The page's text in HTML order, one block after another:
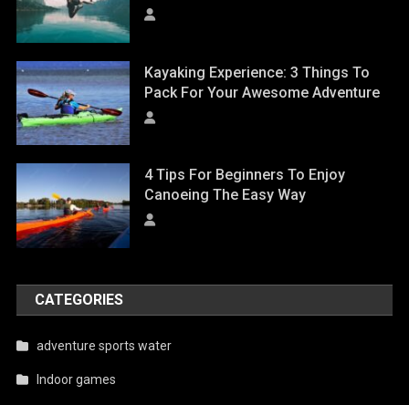
Kayaking Experience: 3 Things To
Pack For Your Awesome Adventure
4 Tips For Beginners To Enjoy
Canoeing The Easy Way
CATEGORIES
adventure sports water
Indoor games